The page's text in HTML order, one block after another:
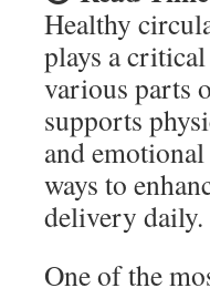
Healthy
plays a
various parts
supports
and
ways to
delivery daily.
One of the